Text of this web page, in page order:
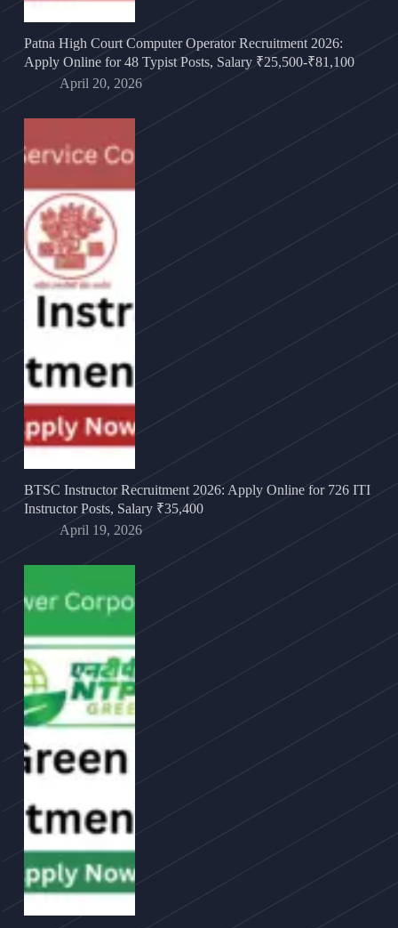
Patna High Court Computer Operator Recruitment 2026:
Apply Online for 48 Typist Posts, Salary ₹25,500-₹81,100
April 20, 2026
BTSC Instructor Recruitment 2026: Apply Online for 726 ITI
Instructor Posts, Salary ₹35,400
April 19, 2026